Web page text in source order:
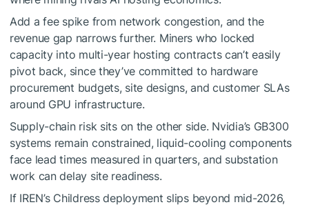
Add a fee spike from network congestion, and the
revenue gap narrows further. Miners who locked
capacity into multi-year hosting contracts can’t easily
pivot back, since they’ve committed to hardware
procurement budgets, site designs, and customer SLAs
around GPU infrastructure.
Supply-chain risk sits on the other side. Nvidia’s GB300
systems remain constrained, liquid-cooling components
face lead times measured in quarters, and substation
work can delay site readiness.
If IREN’s Childress deployment slips beyond mid-2026,